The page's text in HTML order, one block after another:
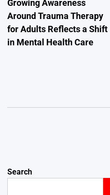
navigation
Growing Awareness
Around Trauma Therapy
for Adults Reflects a Shift
in Mental Health Care
Search